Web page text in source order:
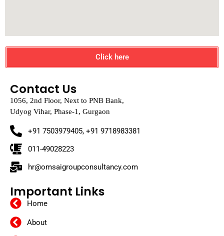
Click here
Contact Us
1056, 2nd Floor, Next to PNB Bank,
Udyog Vihar, Phase-1, Gurgaon
+91 7503979405, +91 9718983381
011-49028223
hr@omsaigroupconsultancy.com
Important Links
Home
About